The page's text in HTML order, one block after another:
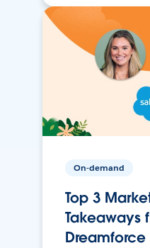
On-demand
Top 3
Takeaways
Dreamforce